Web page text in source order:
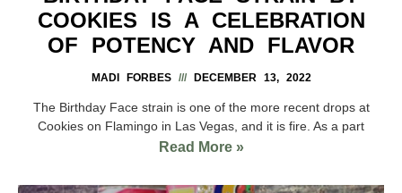
COOKIES IS A CELEBRATION
OF POTENCY AND FLAVOR
MADI FORBES DECEMBER 13, 2022
The Birthday Face strain is one of the more recent drops at
Cookies on Flamingo in Las Vegas, and it is fire. As a part
Read More »